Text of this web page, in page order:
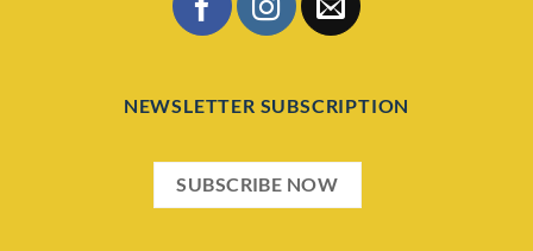
NEWSLETTER SUBSCRIPTION
SUBSCRIBE NOW